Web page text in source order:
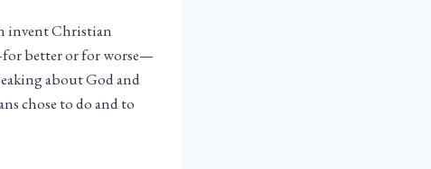
invent Christian
better or for worse—
about God and
chose to do and to